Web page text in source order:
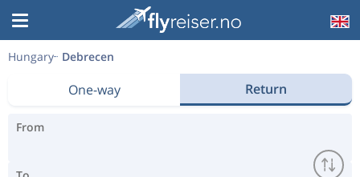
Hungary Debrecen
One-way Return
From